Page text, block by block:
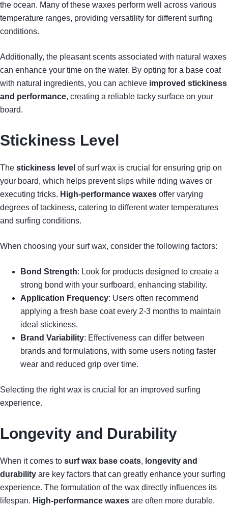
the ocean. Many of these waxes perform well across various
temperature ranges, providing versatility for different surfing
conditions.
Additionally, the pleasant scents associated with natural waxes
can enhance your time on the water. By opting for a base coat
with natural ingredients, you can achieve improved stickiness
and performance, creating a reliable tacky surface on your
board.
Stickiness Level
The stickiness level of surf wax is crucial for ensuring grip on
your board, which helps prevent slips while riding waves or
executing tricks. High-performance waxes offer varying
degrees of tackiness, catering to different water temperatures
and surfing conditions.
When choosing your surf wax, consider the following factors:
Bond Strength: Look for products designed to create a
strong bond with your surfboard, enhancing stability.
Application Frequency: Users often recommend
applying a fresh base coat every 2-3 months to maintain
ideal stickiness.
Brand Variability: Effectiveness can differ between
brands and formulations, with some users noting faster
wear and reduced grip over time.
Selecting the right wax is crucial for an improved surfing
experience.
Longevity and Durability
When it comes to surf wax base coats, longevity and
durability are key factors that can greatly enhance your surfing
experience. The formulation of the wax directly influences its
lifespan. High-performance waxes are often more durable,